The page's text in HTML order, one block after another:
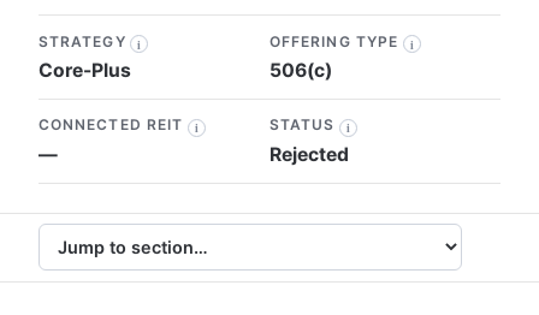
STRATEGY i
Core-Plus
OFFERING TYPE i
506(c)
CONNECTED REIT i
—
STATUS i
Rejected